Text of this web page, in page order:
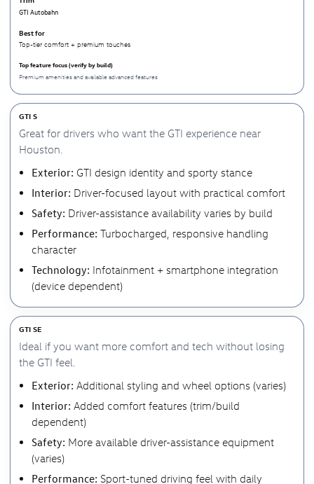
GTI Autobahn
Top-tier comfort + premium touches
Premium amenities and available advanced features
GTI S
Great for drivers who want the GTI experience near
Houston.
Exterior: GTI design identity and sporty stance
Interior: Driver-focused layout with practical comfort
Safety: Driver-assistance availability varies by build
Performance: Turbocharged, responsive handling
character
Technology: Infotainment + smartphone integration
(device dependent)
GTI SE
Ideal if you want more comfort and tech without losing
the GTI feel.
Exterior: Additional styling and wheel options (varies)
Interior: Added comfort features (trim/build
dependent)
Safety: More available driver-assistance equipment
(varies)
Performance: Sport-tuned driving feel with daily